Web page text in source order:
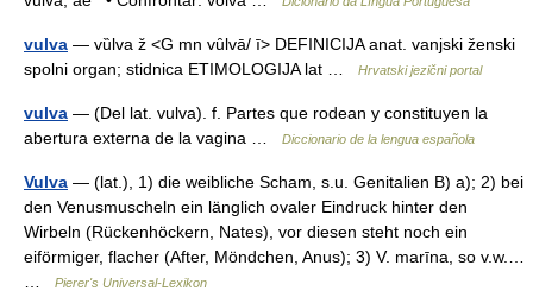
vulva — vȕlva ž <G mn vȗlvā/ ī> DEFINICIJA anat. vanjski ženski
spolni organ; stidnica ETIMOLOGIJA lat …
Hrvatski jezični portal
vulva — (Del lat. vulva). f. Partes que rodean y constituyen la
abertura externa de la vagina …
Diccionario de la lengua española
Vulva — (lat.), 1) die weibliche Scham, s.u. Genitalien B) a); 2) bei
den Venusmuscheln ein länglich ovaler Eindruck hinter den
Wirbeln (Rückenhöckern, Nates), vor diesen steht noch ein
eiförmiger, flacher (After, Möndchen, Anus); 3) V. marīna, so v.w.…
Pierer's Universal-Lexikon